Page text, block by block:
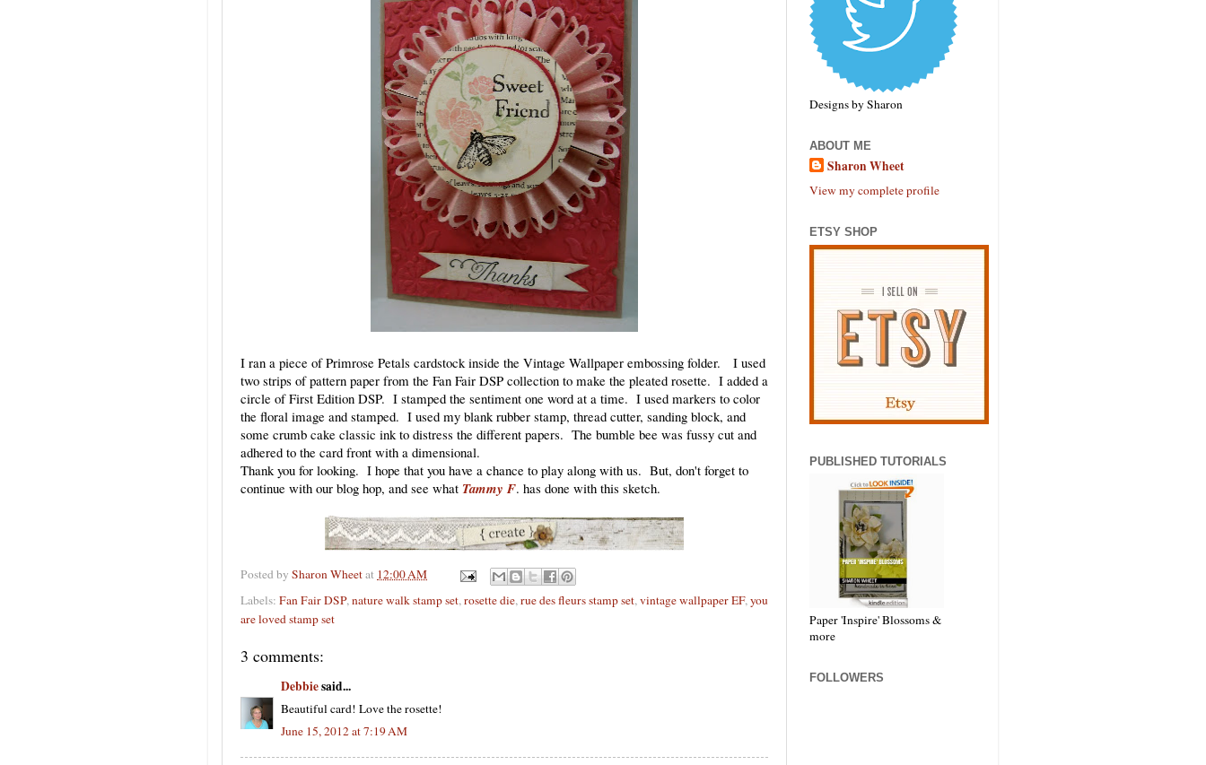
I ran a piece of Primrose Petals cardstock inside the Vintage Wallpaper embossing folder. I used
two strips of pattern paper from the Fan Fair DSP collection to make the pleated rosette. I added a
circle of First Edition DSP. I stamped the sentiment one word at a time. I used markers to color
the floral image and stamped. I used my blank rubber stamp, thread cutter, sanding block, and
some crumb cake classic ink to distress the different papers. The bumble bee was fussy cut and
adhered to the card front with a dimensional.
Thank you for looking. I hope that you have a chance to play along with us. But, don't forget to
continue with our blog hop, and see what Tammy F. has done with this sketch.
Posted by Sharon Wheetat 12:00 AM
Labels: Fan Fair DSP, nature walk stamp set, rosette die, rue des fleurs stamp set, vintage wallpaper EF, you
are loved stamp set
3 comments:
Debbiesaid...
Beautiful card! Love the rosette!
June 15, 2012 at 7:19 AM
Designs by Sharon
ABOUT ME
Sharon Wheet
View my complete profile
ETSY SHOP
PUBLISHED TUTORIALS
Paper 'Inspire' Blossoms &
more
FOLLOWERS